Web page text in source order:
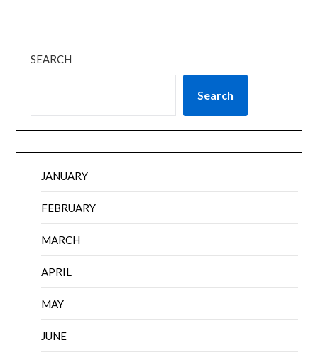
SEARCH
Search
JANUARY
FEBRUARY
MARCH
APRIL
MAY
JUNE